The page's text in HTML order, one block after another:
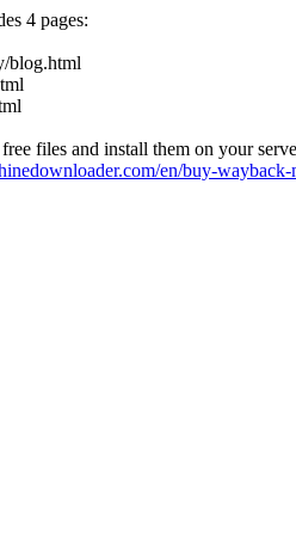
4 pages:
blog.html
files and install them on your
en/buy-